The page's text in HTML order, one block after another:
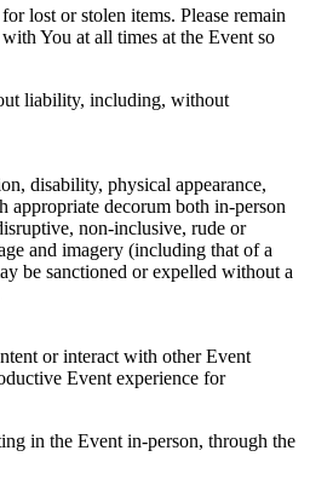
lost or stolen items. Please remain
You at all times at the Event so
liability, including, without
disability, physical appearance,
appropriate decorum both in-person
non-inclusive, rude or
and imagery (including that of a
be sanctioned or expelled without a
or interact with other Event
Event experience for
in the Event in-person, through the